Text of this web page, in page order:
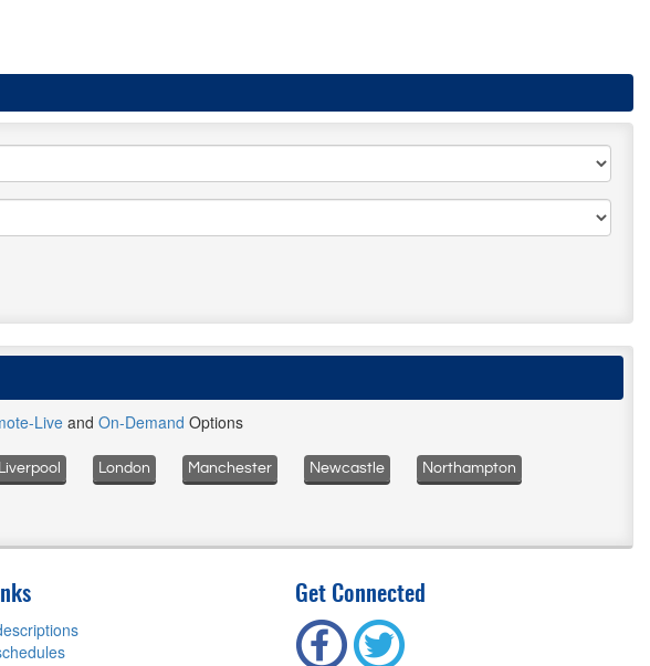
Liveand On-Demand Options
Liverpool London Manchester Newcastle Northampton
Get Connected